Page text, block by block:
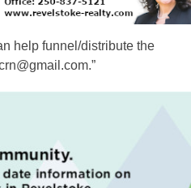
help funnel/distribute the